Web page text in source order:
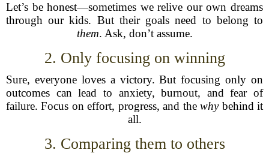
Let’s be honest—sometimes we relive our own dreams
through our kids. But their goals need to belong to
them. Ask, don’t assume.
2. Only focusing on winning
Sure, everyone loves a victory. But focusing only on
outcomes can lead to anxiety, burnout, and fear of
failure. Focus on effort, progress, and thewhybehind it
all.
3. Comparing them to others